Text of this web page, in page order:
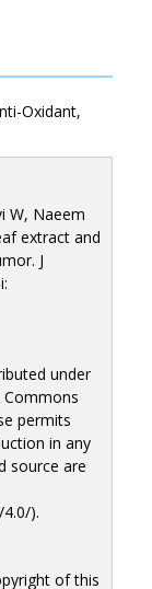
Oxidant,
W, Naeem
extract and
J
under
permits
in any
source are
).
of this